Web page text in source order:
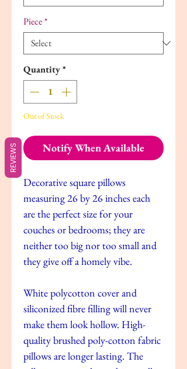
Piece*
Quantity*
Out of Stock
Notify When Available
Decorative square pillows
measuring 26 by 26 inches each
are the perfect size for your
couches or bedrooms; they are
neither too big nor too small and
they give off a homely vibe.
White polycotton cover and
siliconized fibre filling will never
make them look hollow. High-
quality brushed poly-cotton fabric
pillows are longer lasting. The
REVIEWS